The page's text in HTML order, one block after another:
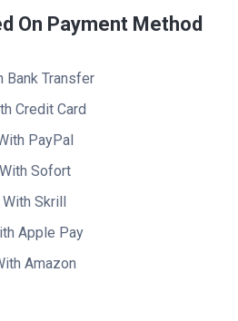
On Payment Method
Bank Transfer
Credit Card
PayPal
With Sofort
With Skrill
Apple Pay
Amazon